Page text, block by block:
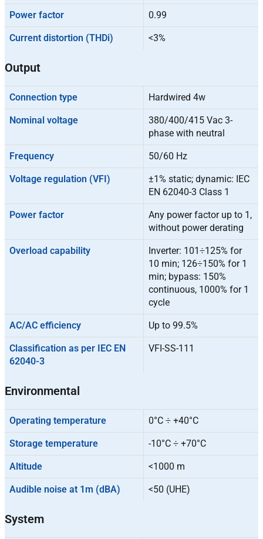
Power factor 0.99
Current distortion (THDi) <3%
Output
Connection type Hardwired 4w
Nominal voltage
380/400/415 Vac 3-
phase with neutral
Frequency 50/60 Hz
Voltage regulation (VFI)
±1% static; dynamic: IEC
EN 62040-3 Class 1
Power factor
Any power factor up to 1,
without power derating
Overload capability
Inverter: 101÷125% for
10 min; 126÷150% for 1
min; bypass: 150%
continuous, 1000% for 1
cycle
AC/AC efficiency Up to 99.5%
Classification as per IEC EN
62040-3
VFI-SS-111
Environmental
Operating temperature 0°C ÷ +40°C
Storage temperature -10°C ÷ +70°C
Altitude <1000 m
Audible noise at 1m (dBA) <50 (UHE)
System